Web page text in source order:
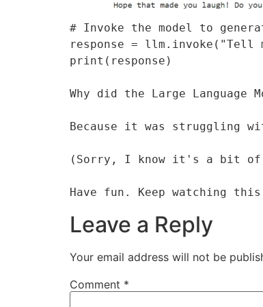
# Invoke the model to
response = llm.invoke("Tell
print(response)
Why did the Large Language
Because it was
(Sorry, I know it's a bit of
Have fun. Keep watching
Leave a Reply
Your email address will not be
Comment *